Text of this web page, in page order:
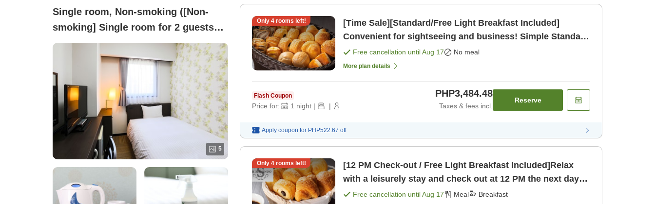
Single room, Non-smoking ([Non-
smoking] Single room for 2 guests
Only one bed available)
5
Only 4rooms left!
[Time Sale][Standard/Free Light Breakfast Included]
Convenient for sightseeing and business! Simple Standard
Plan [Room only]
Free cancellation untilAug 17 No meal
More plan details
Flash Coupon
Price for: 1 night | |
PHP3,484.48
Taxes & fees incl.
Reserve
Apply coupon for PHP522.67 off
Only 4rooms left!
[12 PM Check-out / Free Light Breakfast Included]Relax
with a leisurely stay and check out at 12 PM the next day!
[Breakfast]
Free cancellation untilAug 17 Meal Breakfast